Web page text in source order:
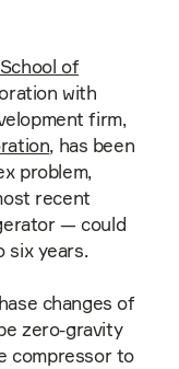
of
with
firm,
, has been
problem,
recent
— could
six years.
changes of
zero-gravity
compressor to